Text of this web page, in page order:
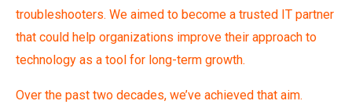
troubleshooters. We aimed to become a trusted IT partner
that could help organizations improve their approach to
technology as a tool for long-term growth.
Over the past two decades, we’ve achieved that aim.